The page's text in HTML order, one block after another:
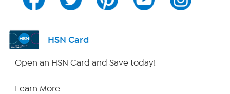
Program Guide
Channel Finder
HSN Card
Open an HSN Card and Save today!
Learn More